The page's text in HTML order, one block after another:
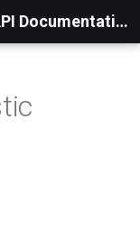
AWS SDK for SAP ABAP - API Documentation - 1.21.57